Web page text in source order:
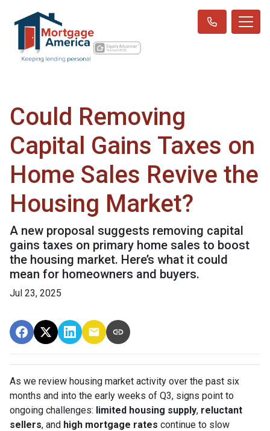
Could Removing
Capital Gains Taxes on
Home Sales Revive the
Housing Market?
A new proposal suggests removing capital
gains taxes on primary home sales to boost
the housing market. Here’s what it could
mean for homeowners and buyers.
Jul 23, 2025
As we review housing market activity over the past six
months and into the early weeks of Q3, signs point to
ongoing challenges: limited housing supply, reluctant
sellers, and high mortgage rates continue to slow